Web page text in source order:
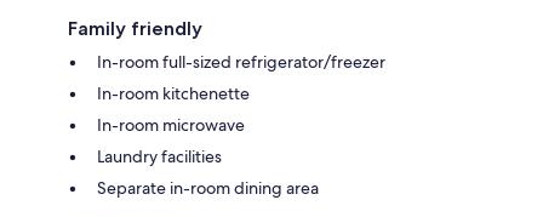
Family friendly
In-room full-sized refrigerator/freezer
In-room kitchenette
In-room microwave
Laundry facilities
Separate in-room dining area